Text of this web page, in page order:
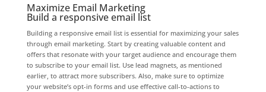
Maximize Email Marketing
Build a responsive email list
Building a responsive email list is essential for maximizing your sales
through email marketing. Start by creating valuable content and
offers that resonate with your target audience and encourage them
to subscribe to your email list. Use lead magnets, as mentioned
earlier, to attract more subscribers. Also, make sure to optimize
your website’s opt-in forms and use effective call-to-actions to